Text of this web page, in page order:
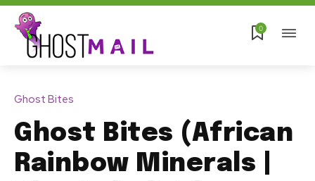
0
Ghost Bites
Ghost Bites (African
Rainbow Minerals |